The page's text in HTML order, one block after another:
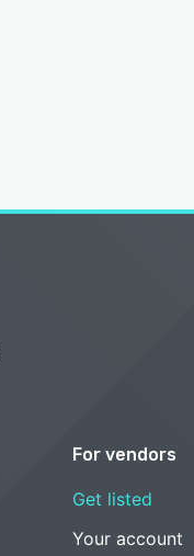
For vendors
Get listed
Your account